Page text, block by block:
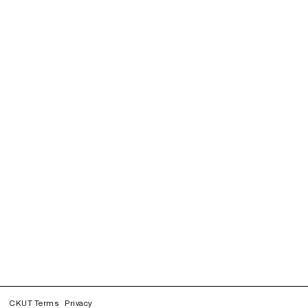
CKUT Terms Privacy